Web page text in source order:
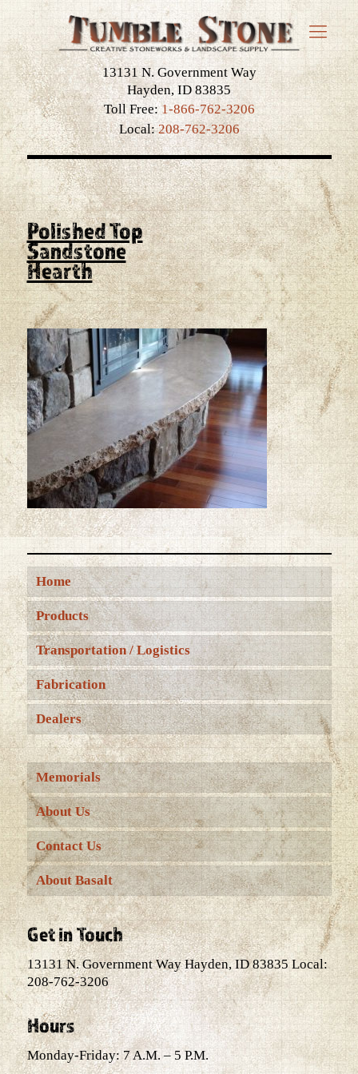
13131 N. Government Way
Hayden, ID 83835
Toll Free:1-866-762-3206
Local:208-762-3206
Polished Top
Sandstone
Hearth
Home
Products
Transportation / Logistics
Fabrication
Dealers
Memorials
About Us
Contact Us
About Basalt
Get in Touch
13131 N. Government Way Hayden, ID 83835 Local:
208-762-3206
Hours
Monday-Friday: 7 A.M. – 5 P.M.